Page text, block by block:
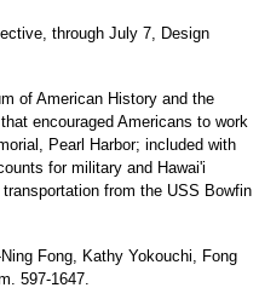
through July 7, Design
of American History and the
encouraged Americans to work
Pearl Harbor; included with
for military and Hawai'i
from the USS Bowfin
Fong, Kathy Yokouchi, Fong
597-1647.